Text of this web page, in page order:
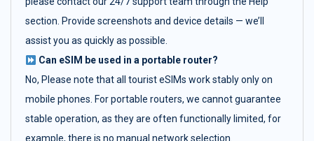
section. Provide screenshots and device details — we’ll
assist you as quickly as possible.
Can eSIM be used in a portable router?
No, Please note that all tourist eSIMs work stably only on
mobile phones. For portable routers, we cannot guarantee
stable operation, as they are often functionally limited, for
example, there is no manual network selection.